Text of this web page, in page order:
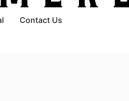
Contact Us